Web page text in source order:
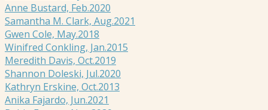
Anne Bustard, Feb.2020
Samantha M. Clark, Aug.2021
Gwen Cole, May.2018
Winifred Conkling, Jan.2015
Meredith Davis, Oct.2019
Shannon Doleski, Jul.2020
Kathryn Erskine, Oct.2013
Anika Fajardo, Jun.2021